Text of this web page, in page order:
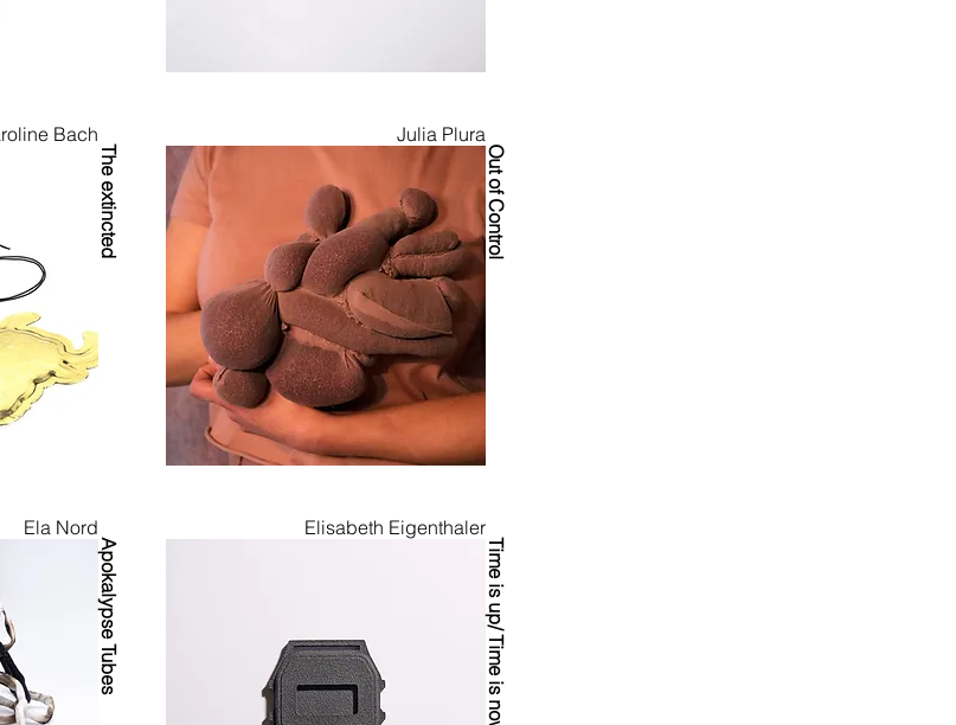
to you — we hope this edition offers both reflection and a spark
Bach
The extincted
Ela Nord
Apokalypse Tubes
Julia Plura
Out of Control
Elisabeth Eigenthaler
Time is up/ Time is now